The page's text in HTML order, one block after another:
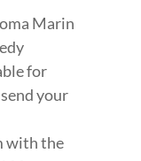
Marin
for
your
with the